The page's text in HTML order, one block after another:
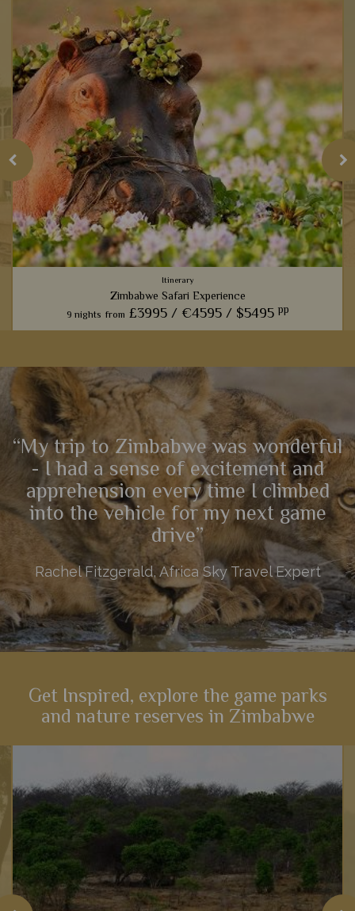
Itinerary
Zimbabwe Safari Experience
9 nights from £3995 / €4595 / $5495 pp
Hwange and the stunning sunsets over the Zambezi river, this
9 night itinerary showcases the best of Zimbabwe.
Add to shortlist View Details
“My trip to Zimbabwe was wonderful
- I had a sense of excitement and
apprehension every time I climbed
into the vehicle for my next game
drive”
Rachel Fitzgerald, Africa Sky Travel Expert
Get Inspired, explore the game parks
and nature reserves in Zimbabwe